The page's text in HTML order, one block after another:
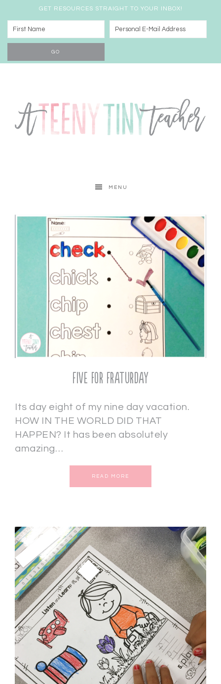
GET RESOURCES STRAIGHT TO YOUR INBOX!
MENU
Five for Fraturday
Its day eight of my nine day vacation.
HOW IN THE WORLD DID THAT
HAPPEN? It has been absolutely
amazing…
READ MORE